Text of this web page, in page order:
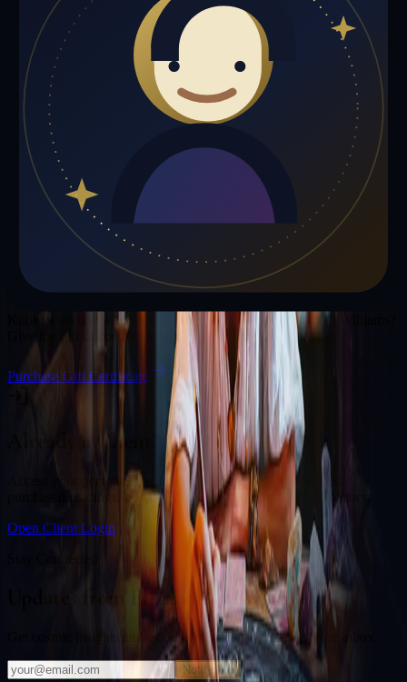
Elizabeth Williams is not live right now
Browse media, testimonials, or book a private session below.
My Media Testimonials
My Media
Media highlights will appear here as soon as Elizabeth Williams
adds past lives, videos, or articles.
Gift a Reading
Know someone who would love a session with Elizabeth Williams
Give the gift of cosmic insight.
Purchase Gift Certificate
Already a Client?
Access your personal divination back office to review past
purchased readings, bookings, deliverables, and session history.
Open Client Login
Updates from Elizabeth Williams
Get cosmic insights and exclusive offers delivered to your inbox.
Notify Me